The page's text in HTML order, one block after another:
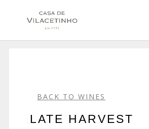
BACK TO WINES
LATE HARVEST